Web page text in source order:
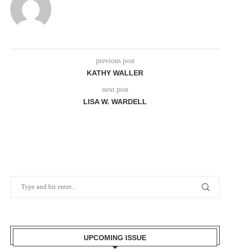
previous post
KATHY WALLER
next post
LISA W. WARDELL
UPCOMING ISSUE